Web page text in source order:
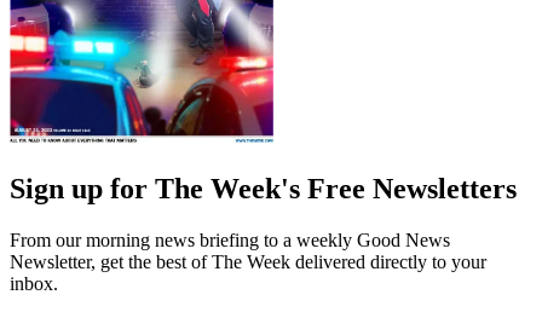
Sign up for The Week's Free Newsletters
From our morning news briefing to a weekly Good News
Newsletter, get the best of The Week delivered directly to your
inbox.